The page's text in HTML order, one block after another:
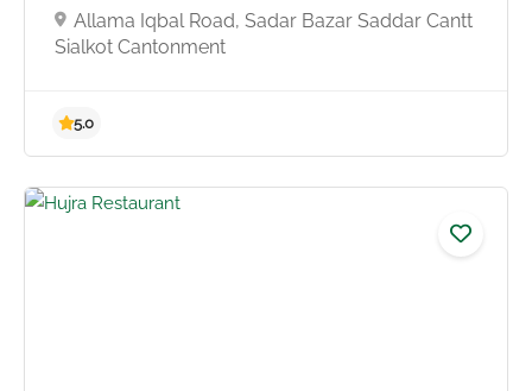
Allama Iqbal Road, Sadar Bazar Saddar Cantt
Sialkot Cantonment